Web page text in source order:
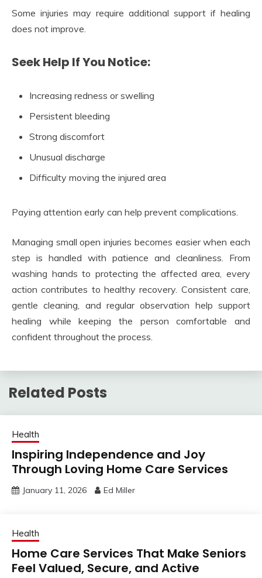
Some injuries may require additional support if healing
does not improve.
Seek Help If You Notice:
Increasing redness or swelling
Persistent bleeding
Strong discomfort
Unusual discharge
Difficulty moving the injured area
Paying attention early can help prevent complications.
Managing small open injuries becomes easier when each
step is handled with patience and cleanliness. From
washing hands to protecting the affected area, every
action contributes to healthy recovery. Consistent care,
gentle cleaning, and regular observation help support
healing while keeping the person comfortable and
confident throughout the process.
Related Posts
Health
Inspiring Independence and Joy
Through Loving Home Care Services
January 11, 2026 Ed Miller
Health
Home Care Services That Make Seniors
Feel Valued, Secure, and Active